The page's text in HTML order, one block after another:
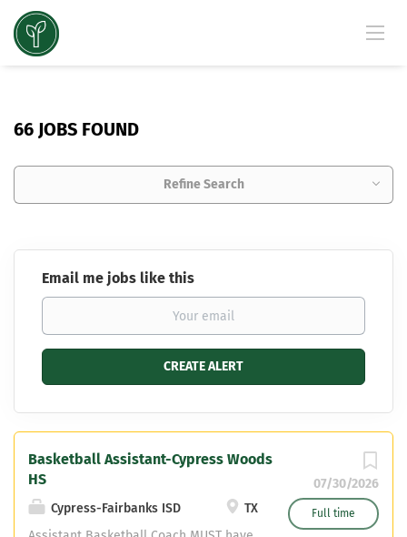
66 JOBS FOUND
Refine Search
Email me jobs like this
07/30/2026
Full time
Basketball Assistant-Cypress Woods
HS
Cypress-Fairbanks ISD
TX